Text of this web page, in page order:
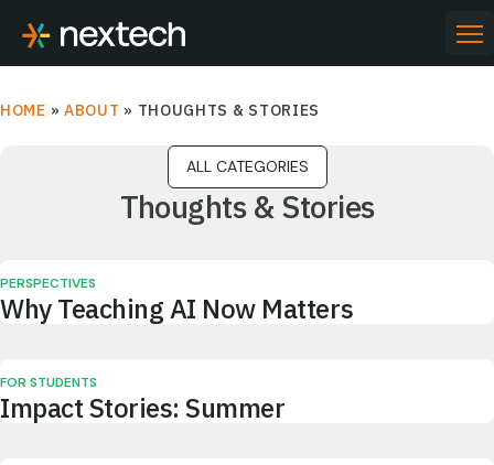
content
HOME » ABOUT » THOUGHTS & STORIES
Thoughts & Stories
PERSPECTIVES
Why Teaching AI Now Matters
FOR STUDENTS
Impact Stories: Summer